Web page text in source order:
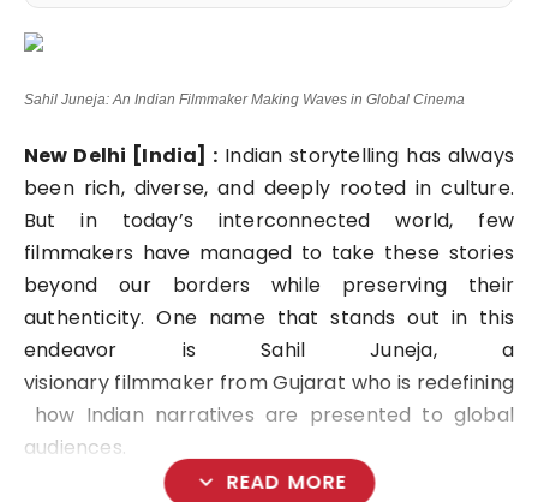
Sahil Juneja: An Indian Filmmaker Making Waves in Global Cinema
New Delhi [India] : Indian storytelling has always
been rich, diverse, and deeply rooted in culture.
But in today’s interconnected world, few
filmmakers have managed to take these stories
beyond our borders while preserving their
authenticity. One name that stands out in this
endeavor isSahil Juneja, a
visionary filmmaker from Gujarat who is redefining
how Indian narratives are presented to global
audiences.
expand_more READ MORE